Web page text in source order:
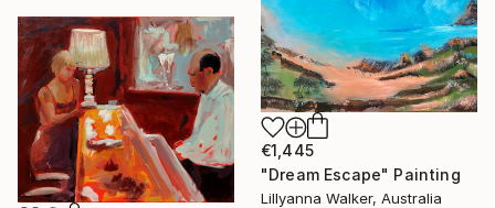
€1,445
"Dream Escape" Painting
Lillyanna Walker, Australia